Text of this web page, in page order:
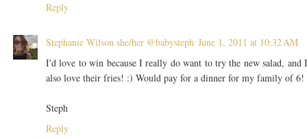
Reply
Stephanie Wilson she/her @babysteph June 1, 2011 at 10:32 AM
I'd love to win because I really do want to try the new salad, and
also love their fries! :) Would pay for a dinner for my family of 6!
Steph
Reply